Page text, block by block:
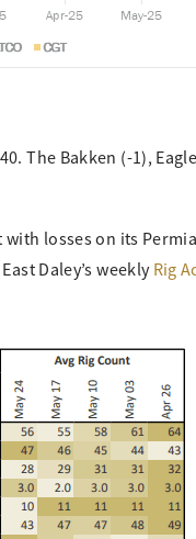
The Bakken (-1),
losses on its
Daley’s weeklyRig